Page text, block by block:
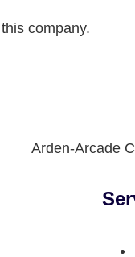
company.
Arden-Arcade